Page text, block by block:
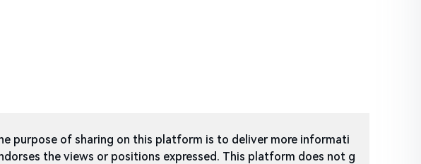
purpose of sharing on this platform is to deliver more informati
the views or positions expressed. This platform does not g